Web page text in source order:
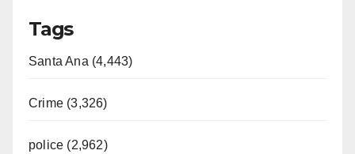
Tags
Santa Ana (4,443)
Crime (3,326)
police (2,962)